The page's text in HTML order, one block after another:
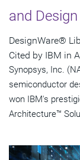
and
DesignWare®
Cited by IBM in
Synopsys, Inc.
semiconductor
won IBM's
Architecture™